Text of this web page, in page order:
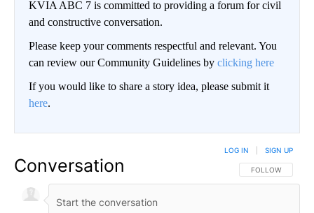
KVIA ABC 7 is committed to providing a forum for civil
and constructive conversation.
Please keep your comments respectful and relevant. You
can review our Community Guidelines by clicking here
If you would like to share a story idea, please submit it
here.
Conversation FOLLOW THIS
FOLLOW
LOG IN SIGN UP